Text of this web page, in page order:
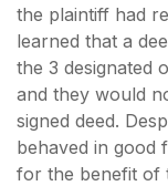
the plaintiff had
learned that a
the 3 designated
and they would
signed deed.
behaved in good
for the benefit of